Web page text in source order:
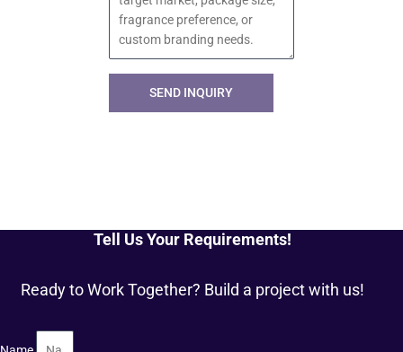
SEND INQUIRY
Tell Us Your Requirements!
Ready to Work Together? Build a project with us!